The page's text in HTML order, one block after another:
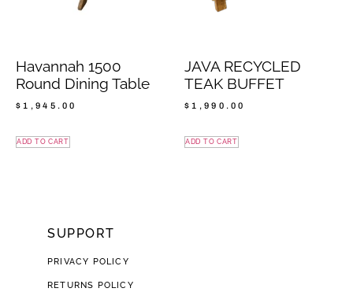
Havannah 1500
Round Dining Table
$ 1,945.00
ADD TO CART
JAVA RECYCLED
TEAK BUFFET
$ 1,990.00
ADD TO CART
SUPPORT
PRIVACY POLICY
RETURNS POLICY